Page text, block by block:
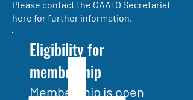
Please contact the GAATO Secretariat
here for further information.
Eligibility for
membership
Membership is open